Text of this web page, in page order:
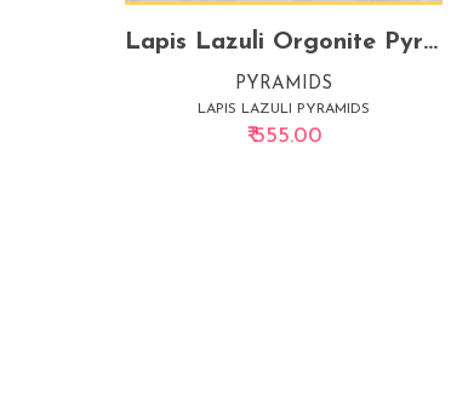
Lapis Lazuli Orgonite Pyramid – Small | Energy Transmuter for Clarity & Protection
PYRAMIDS
LAPIS LAZULI PYRAMIDS
₹ 555.00